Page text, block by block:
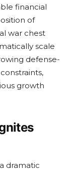
financial
of
war chest
scale
defense-
growth
dramatic